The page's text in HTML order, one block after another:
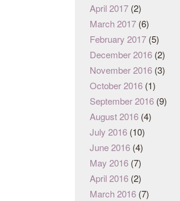
April 2017 (2)
March 2017 (6)
February 2017 (5)
December 2016 (2)
November 2016 (3)
October 2016 (1)
September 2016 (9)
August 2016 (4)
July 2016 (10)
June 2016 (4)
May 2016 (7)
April 2016 (2)
March 2016 (7)